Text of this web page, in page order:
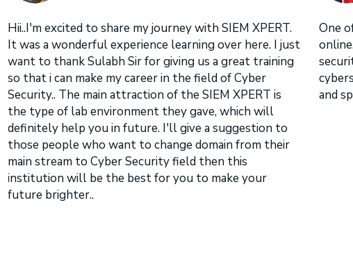
Hii..I'm excited to share my journey with SIEM XPERT.
It was a wonderful experience learning over here. I just
want to thank Sulabh Sir for giving us a great training
so that i can make my career in the field of Cyber
Security.. The main attraction of the SIEM XPERT is
the type of lab environment they gave, which will
definitely help you in future. I'll give a suggestion to
those people who want to change domain from their
main stream to Cyber Security field then this
institution will be the best for you to make your
future brighter..
One
and